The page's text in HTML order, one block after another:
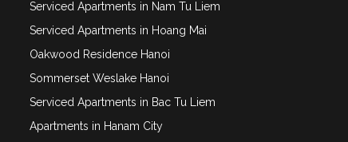
Serviced Apartments in Nam Tu Liem
Serviced Apartments in Hoang Mai
Oakwood Residence Hanoi
Sommerset Weslake Hanoi
Serviced Apartments in Bac Tu Liem
Apartments in Hanam City